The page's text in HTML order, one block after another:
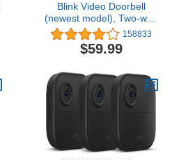
Blink Video Doorbell
(newest model), Two-way
audio, HD video, motion
and chime app alerts and
Alexa enabled — wired
158833
$59.99